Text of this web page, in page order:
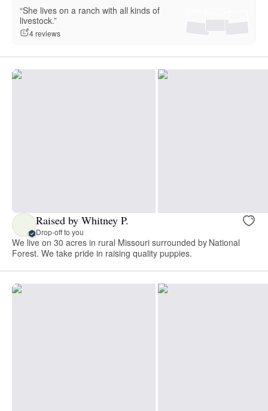
“She lives on a ranch with all kinds of
livestock.”
4 reviews
Raised by Whitney P.
Drop-off to you
We live on 30 acres in rural Missouri surrounded by National
Forest. We take pride in raising quality puppies.